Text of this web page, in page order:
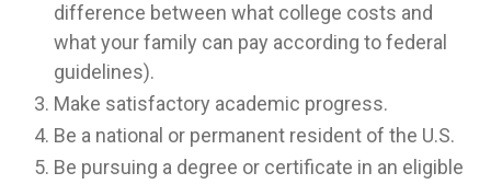
difference between what college costs and
what your family can pay according to federal
guidelines).
Make satisfactory academic progress.
Be a national or permanent resident of the U.S.
Be pursuing a degree or certificate in an eligible